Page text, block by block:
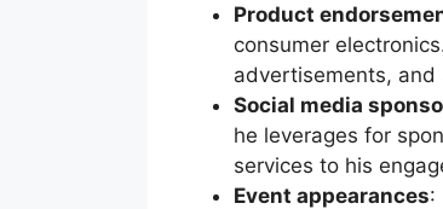
Product
consumer
advertisements, and
Social media
he leverages for
services to his
Event appearances: